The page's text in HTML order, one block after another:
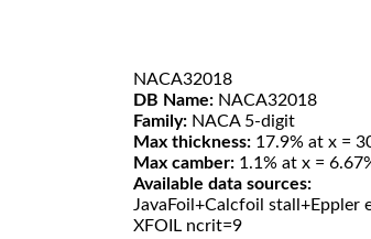
NACA32018
DB Name: NACA32018
Family: NACA 5-digit
Max thickness: 17.9% at x =
Max camber: 1.1% at x =
Available data sources:
JavaFoil+Calcfoil stall+Eppler
XFOIL ncrit=9